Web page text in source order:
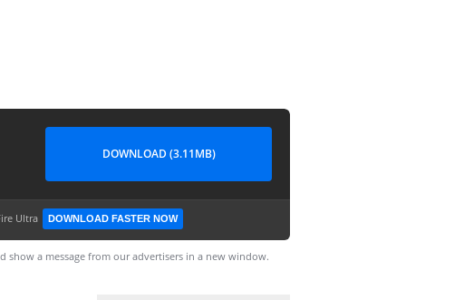
DOWNLOAD (3.11MB)
Ultra DOWNLOAD FASTER NOW
a message from our advertisers in a new window.